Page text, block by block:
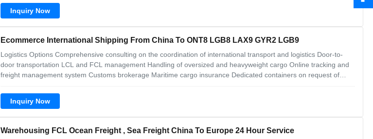
repackaging. Our advantages 1. We can
Inquiry Now
Ecommerce International Shipping From China To ONT8 LGB8 LAX9 GYR2 LGB9
Logistics Options Comprehensive consulting on the coordination of international transport and logistics Door-to-
door transportation LCL and FCL management Handling of oversized and heavyweight cargo Online tracking and
freight management system Customs brokerage Maritime cargo insurance Dedicated containers on request of
shipments, we get the
Inquiry Now
Warehousing FCL Ocean Freight , Sea Freight China To Europe 24 Hour Service